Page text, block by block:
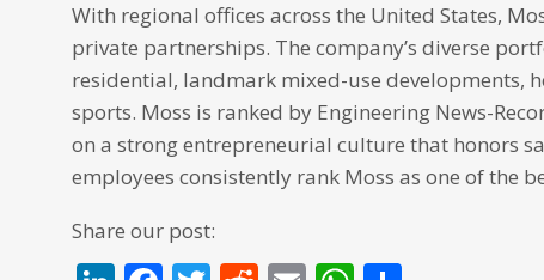
With regional offices across the United States,
private partnerships. The company’s diverse
residential, landmark mixed-use developments,
sports. Moss is ranked by Engineering News-
on a strong entrepreneurial culture that honors
employees consistently rank Moss as one of the
Share our post: